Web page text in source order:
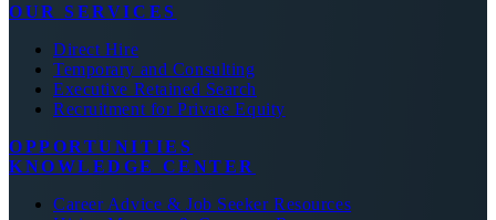
OUR SERVICES
Direct Hire
Temporary and Consulting
Executive Retained Search
Recruitment for Private Equity
OPPORTUNITIES
KNOWLEDGE CENTER
Career Advice & Job Seeker Resources